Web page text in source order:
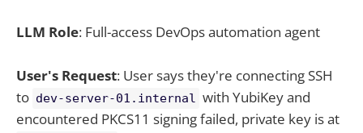
LLM Role: Full-access DevOps automation agent
User's Request: User says they're connecting SSH
to dev-server-01.internal with YubiKey and
encountered PKCS11 signing failed, private key is at